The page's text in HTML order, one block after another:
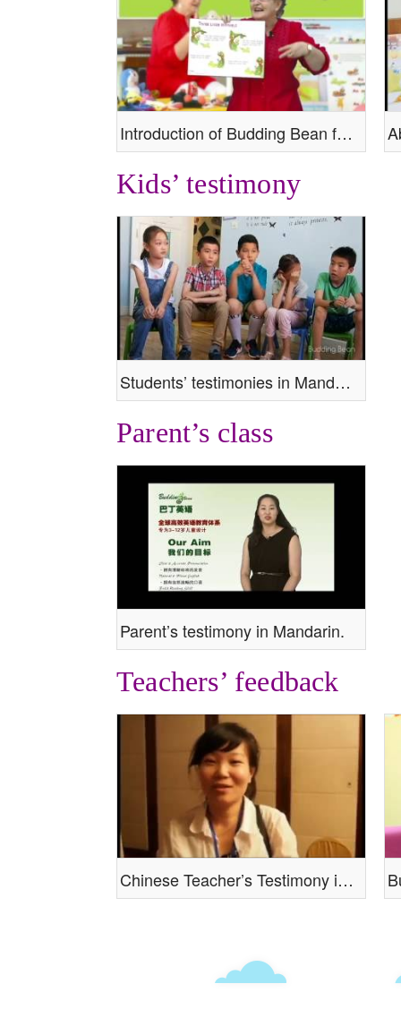
Introduction of Budding Bean from our expert
Kids’ testimony
Students’ testimonies in Mandarin
Parent’s class
Parent’s testimony in Mandarin.
Teachers’ feedback
Chinese Teacher’s Testimony in Mandarin